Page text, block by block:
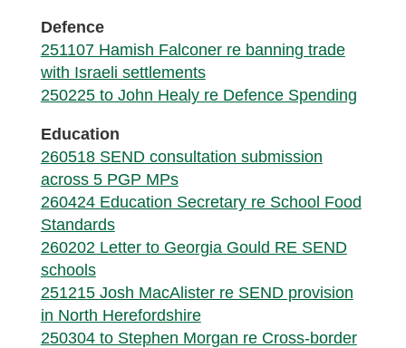
Defence
251107 Hamish Falconer re banning trade
with Israeli settlements
250225 to John Healy re Defence Spending
Education
260518 SEND consultation submission
across 5 PGP MPs
260424 Education Secretary re School Food
Standards
260202 Letter to Georgia Gould RE SEND
schools
251215 Josh MacAlister re SEND provision
in North Herefordshire
250304 to Stephen Morgan re Cross-border